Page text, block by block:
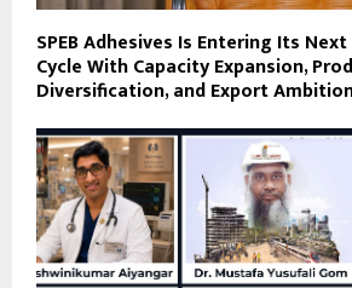
SPEB Adhesives Is Entering Its
Cycle With Capacity Expansion,
Diversification, and Export